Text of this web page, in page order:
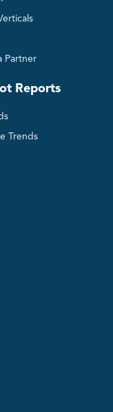
Partner
Reports
Trends